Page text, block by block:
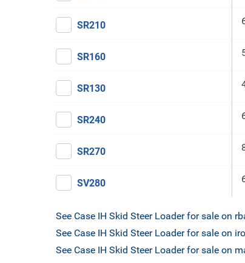
SR210
SR160
SR130
SR240
SR270
SV280
See Case IH Skid Steer Loader for sale on
See Case IH Skid Steer Loader for sale on
See Case IH Skid Steer Loader for sale on